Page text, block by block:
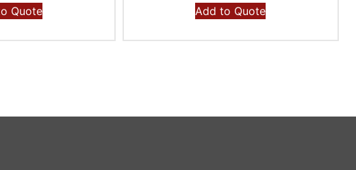
Quote Add to Quote